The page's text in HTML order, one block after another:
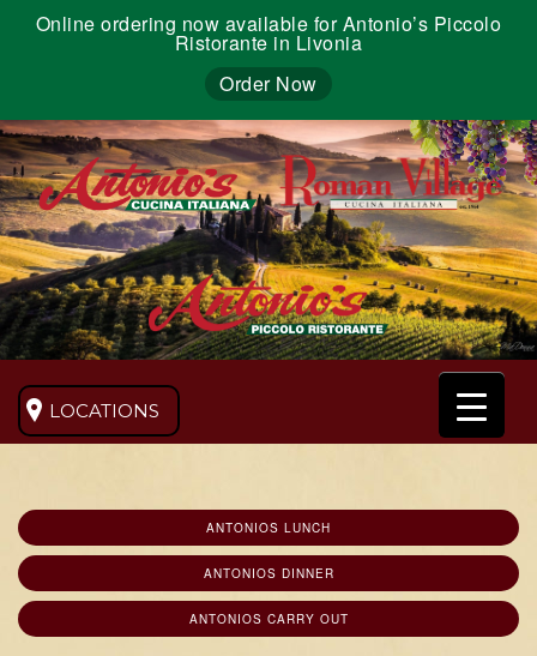
Online ordering now available for Antonio’s Piccolo
Ristorante in Livonia
Order Now
LOCATIONS
ANTONIOS LUNCH
ANTONIOS DINNER
ANTONIOS CARRY OUT